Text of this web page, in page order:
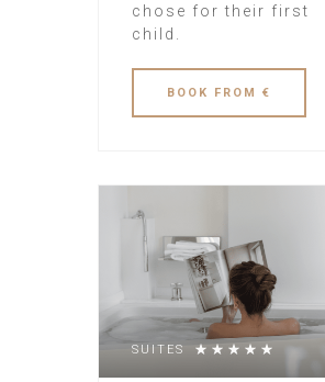
chose for their first
child.
BOOK FROM €
SUITES